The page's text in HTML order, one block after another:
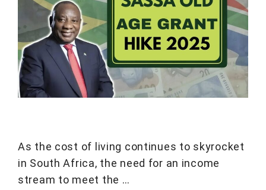
As the cost of living continues to skyrocket
in South Africa, the need for an income
stream to meet the …